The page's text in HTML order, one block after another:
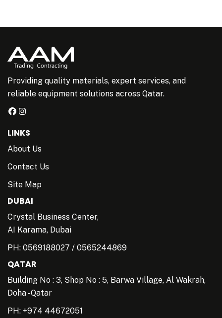
Providing quality materials, expert services, and
reliable equipment solutions across Qatar.
LINKS
About Us
Contact Us
Site Map
DUBAI
Crystal Business Center,
AI Karama, Dubai
PH: 0569188027 / 0565244869
QATAR
Building No : 3, Shop No : 5, Barwa Village, Al Wakrah,
Doha - Qatar
PH: +974 44672051